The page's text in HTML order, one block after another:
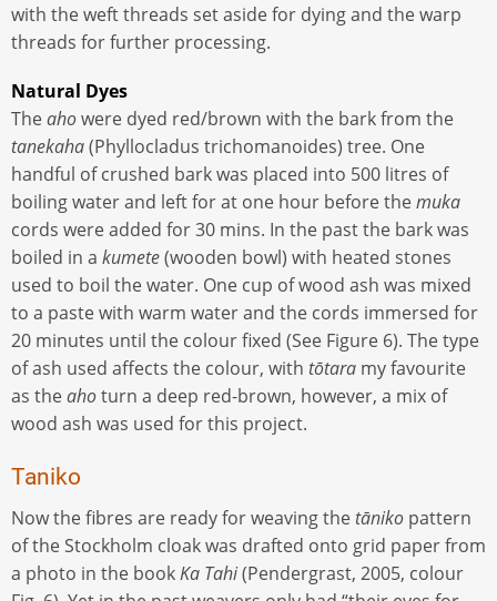
with the weft threads set aside for dying and the warp
threads for further processing.
Natural Dyes
Theahowere dyed red/brown with the bark from the
tanekaha(Phyllocladus trichomanoides) tree. One
handful of crushed bark was placed into 500 litres of
boiling water and left for at one hour before themuka
cords were added for 30 mins. In the past the bark was
boiled in a kumete(wooden bowl) with heated stones
used to boil the water. One cup of wood ash was mixed
to a paste with warm water and the cords immersed for
20 minutes until the colour fixed (See Figure 6). The type
of ash used affects the colour, with tōtara my favourite
as theahoturn a deep red-brown, however, a mix of
wood ash was used for this project.
Taniko
Now the fibres are ready for weaving thetāniko pattern
of the Stockholm cloak was drafted onto grid paper from
a photo in the bookKa Tahi(Pendergrast, 2005, colour